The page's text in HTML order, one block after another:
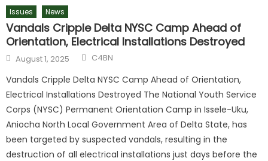
Issues News
Vandals Cripple Delta NYSC Camp Ahead of
Orientation, Electrical Installations Destroyed
Posted
on
August 1, 2025 Author
C4BN
Vandals Cripple Delta NYSC Camp Ahead of Orientation,
Electrical Installations Destroyed The National Youth Service
Corps (NYSC) Permanent Orientation Camp in Issele-Uku,
Aniocha North Local Government Area of Delta State, has
been targeted by suspected vandals, resulting in the
destruction of all electrical installations just days before the